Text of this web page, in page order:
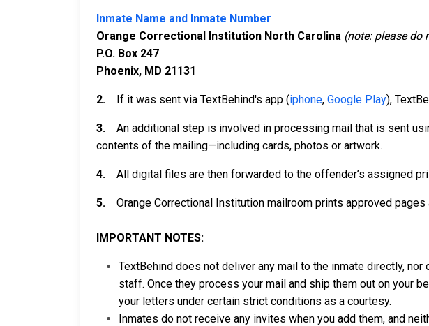
Inmate Name and Inmate Number
Orange Correctional Institution North Carolina (note: please do
P.O. Box 247
Phoenix, MD 21131
2. If it was sent via TextBehind's app (iphone, Google Play),
3. An additional step is involved in processing mail that is sent
contents of the mailing—including cards, photos or artwork.
4. All digital files are then forwarded to the offender’s assigned
5. Orange Correctional Institution mailroom prints approved pages
IMPORTANT NOTES:
TextBehind does not deliver any mail to the inmate directly,
staff. Once they process your mail and ship them out on your
your letters under certain strict conditions as a courtesy.
Inmates do not receive any invites when you add them, and